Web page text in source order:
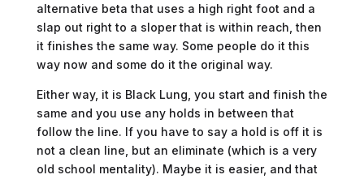
alternative beta that uses a high right foot and a
slap out right to a sloper that is within reach, then
it finishes the same way. Some people do it this
way now and some do it the original way.
Either way, it is Black Lung, you start and finish the
same and you use any holds in between that
follow the line. If you have to say a hold is off it is
not a clean line, but an eliminate (which is a very
old school mentality). Maybe it is easier, and that